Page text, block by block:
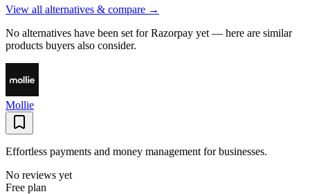
View all alternatives & compare →
No alternatives have been set forRazorpay yet — here are similar
products buyers also consider.
Mollie
Effortless payments and money management for businesses.
No reviews yet
Free plan